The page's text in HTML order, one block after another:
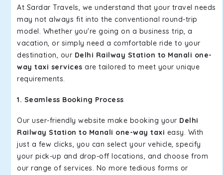
At Sardar Travels, we understand that your travel needs
may not always fit into the conventional round-trip
model. Whether you're going on a business trip, a
vacation, or simply need a comfortable ride to your
destination, our Delhi Railway Station to Manali one-
way taxi services are tailored to meet your unique
requirements.
1. Seamless Booking Process
Our user-friendly website make booking your Delhi
Railway Station to Manali one-way taxi easy. With
just a few clicks, you can select your vehicle, specify
your pick-up and drop-off locations, and choose from
our range of services. No more tedious forms or